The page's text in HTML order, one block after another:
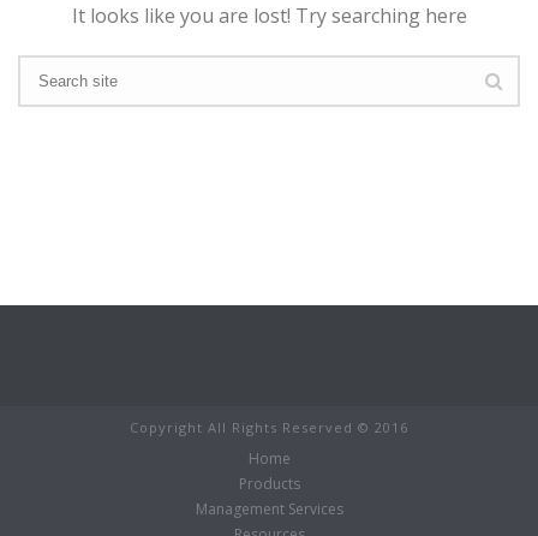
It looks like you are lost! Try searching here
Copyright All Rights Reserved © 2016
Home
Products
Management Services